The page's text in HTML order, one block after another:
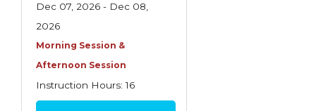
Practice of Risk Management
Principles of Risk Management
Spoilage, Utilities, and Ordinance or Law
Dec 07, 2026 - Dec 08,
2026
Morning Session &
Afternoon Session
Instruction Hours: 16
$460